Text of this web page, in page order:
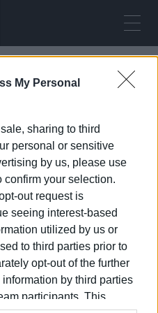
My Personal
sharing to third
personal or sensitive
by us, please use
confirm your selection.
out request is
seeing interest-based
utilized by us or
to third parties prior to
opt-out of the further
by third parties
participants. This